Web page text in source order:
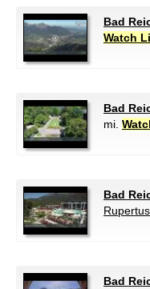
Bad
Watch
Bad
mi.
Bad
Bad